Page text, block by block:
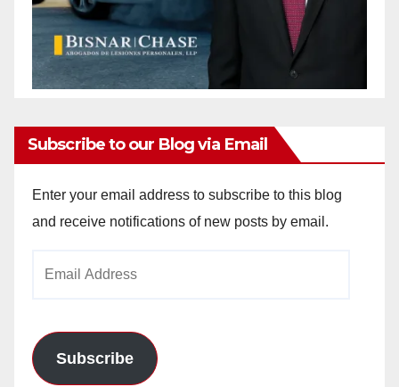
Subscribe to our Blog via Email
Enter your email address to subscribe to this blog
and receive notifications of new posts by email.
Subscribe